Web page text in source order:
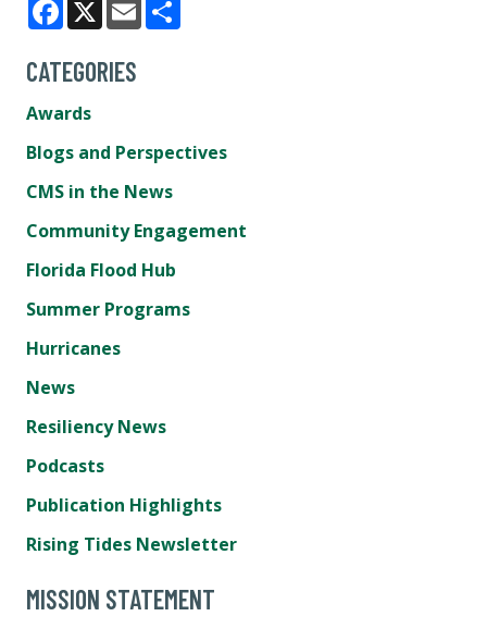
Facebook
X Email
CATEGORIES
Awards
Blogs and Perspectives
CMS in the News
Community Engagement
Florida Flood Hub
Summer Programs
Hurricanes
News
Resiliency News
Podcasts
Publication Highlights
Rising Tides Newsletter
MISSION STATEMENT